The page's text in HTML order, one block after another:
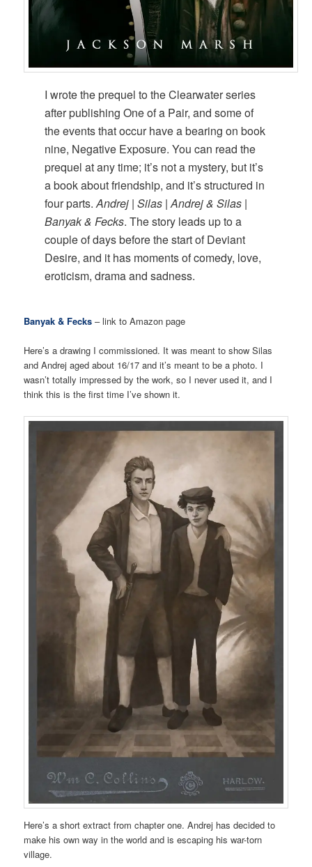
I wrote the prequel to the Clearwater series
after publishing One of a Pair, and some of
the events that occur have a bearing on book
nine, Negative Exposure. You can read the
prequel at any time; it’s not a mystery, but it’s
a book about friendship, and it’s structured in
four parts.Andrej | Silas | Andrej & Silas |
Banyak & Fecks. The story leads up to a
couple of days before the start of Deviant
Desire, and it has moments of comedy, love,
eroticism, drama and sadness.
Banyak & Fecks – link to Amazon page
Here’s a drawing I commissioned. It was meant to show Silas
and Andrej aged about 16/17 and it’s meant to be a photo. I
wasn’t totally impressed by the work, so I never used it, and I
think this is the first time I’ve shown it.
Here’s a short extract from chapter one. Andrej has decided to
make his own way in the world and is escaping his war-torn
village.